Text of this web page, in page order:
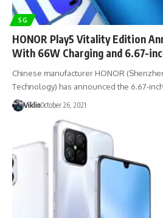
5G
HONOR Play5 Vitality Edition
With 66W Charging and 6.67-
Chinese manufacturer HONOR
Technology) has announced the 6.67-
ViklinOctober 26, 2021